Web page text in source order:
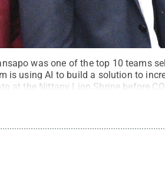
was one of the top 10 teams
is using AI to build a solution to
at the Nittany Lion Shrine before